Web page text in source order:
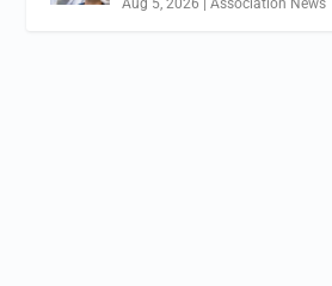
Aug 5, 2026 |Association News